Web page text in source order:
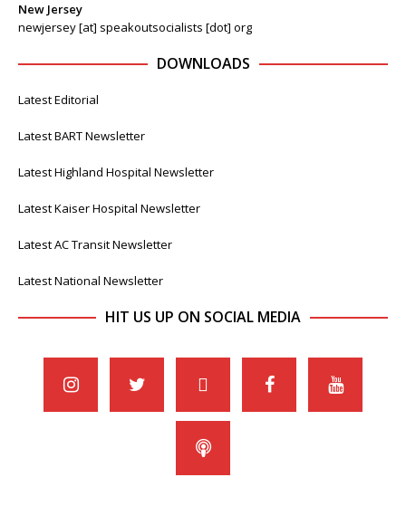
New Jersey
newjersey [at] speakoutsocialists [dot] org
DOWNLOADS
Latest Editorial
Latest BART Newsletter
Latest Highland Hospital Newsletter
Latest Kaiser Hospital Newsletter
Latest AC Transit Newsletter
Latest National Newsletter
HIT US UP ON SOCIAL MEDIA